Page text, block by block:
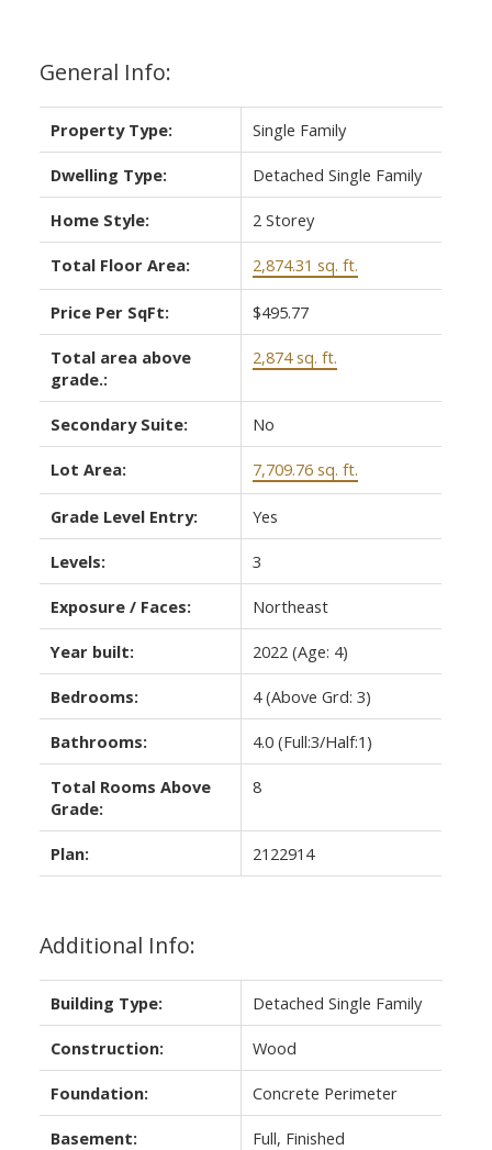
General Info:
Property Type: Single Family
Dwelling Type: Detached Single Family
Home Style: 2 Storey
Total Floor Area: 2,874.31 sq. ft.
Price Per SqFt: $495.77
Total area above
grade.:
2,874 sq. ft.
Secondary Suite: No
Lot Area: 7,709.76 sq. ft.
Grade Level Entry: Yes
Levels: 3
Exposure / Faces: Northeast
Year built: 2022 (Age: 4)
Bedrooms: 4(Above Grd: 3)
Bathrooms: 4.0 (Full:3/Half:1)
Total Rooms Above
Grade:
8
Plan: 2122914
Additional Info:
Building Type: Detached Single Family
Construction: Wood
Foundation: Concrete Perimeter
Basement: Full, Finished